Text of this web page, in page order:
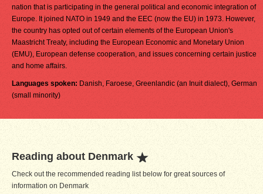
nation that is participating in the general political and economic integration of
Europe. It joined NATO in 1949 and the EEC (now the EU) in 1973. However,
the country has opted out of certain elements of the European Union's
Maastricht Treaty, including the European Economic and Monetary Union
(EMU), European defense cooperation, and issues concerning certain justice
and home affairs.
Languages spoken: Danish, Faroese, Greenlandic (an Inuit dialect), German
(small minority)
Reading about Denmark
Check out the recommended reading list below for great sources of
information on Denmark